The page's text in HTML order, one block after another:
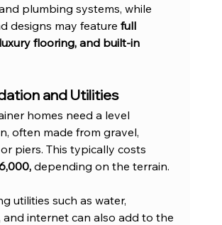
plumbing systems, while
designs may feature full
flooring, and built-in
and Utilities
homes need a level
often made from gravel,
piers. This typically costs
depending on the terrain.
utilities such as water,
and internet can also add to the